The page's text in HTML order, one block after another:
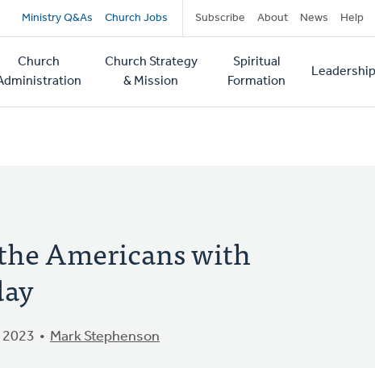
Secondary
navigation
Ministry Q&As Church Jobs Subscribe About News Help
Church
Church Strategy
& Mission
Spiritual
Formation
Leadership
Americans with
Mark Stephenson